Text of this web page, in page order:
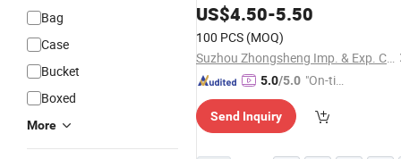
Bag
Case
Bucket
Boxed
More
US$4.50-5.50
100 PCS (MOQ)
Suzhou Zhongsheng Imp. & Exp. Co., Ltd.
5.0/5.0 "On-tim
ry"
Send Inquiry